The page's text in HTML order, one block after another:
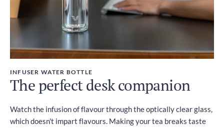
INFUSER WATER BOTTLE
The perfect desk companion
Watch the infusion of flavour through the optically clear glass,
which doesn't impart flavours. Making your tea breaks taste